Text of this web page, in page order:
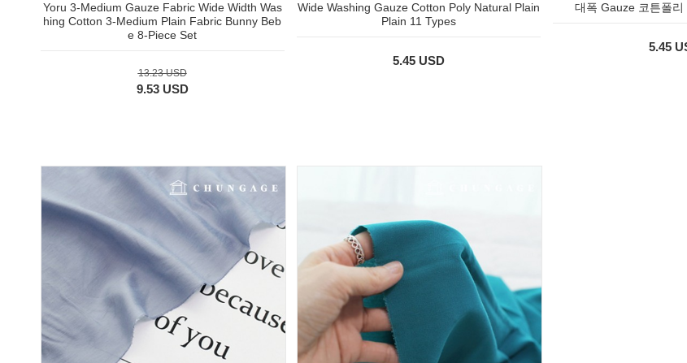
Yoru 3-Medium Gauze Fabric Wide Width Was
hing Cotton 3-Medium Plain Fabric Bunny Beb
e 8-Piece Set
13.23 USD
9.53 USD
Wide Washing Gauze Cotton Poly Natural Plain
Plain 11 Types
5.45 USD
대폭 Gauze 코튼폴
5.45